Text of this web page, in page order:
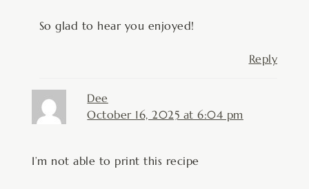
So glad to hear you enjoyed!
Reply
Dee
October 16, 2025 at 6:04 pm
I’m not able to print this recipe